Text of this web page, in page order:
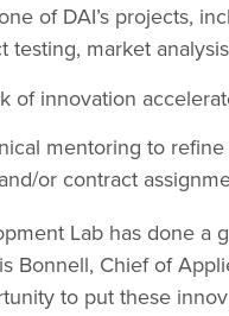
of DAI’s projects,
testing, market
of innovation
mentoring to
or contract
Lab has done
Bonnell, Chief of
to put these